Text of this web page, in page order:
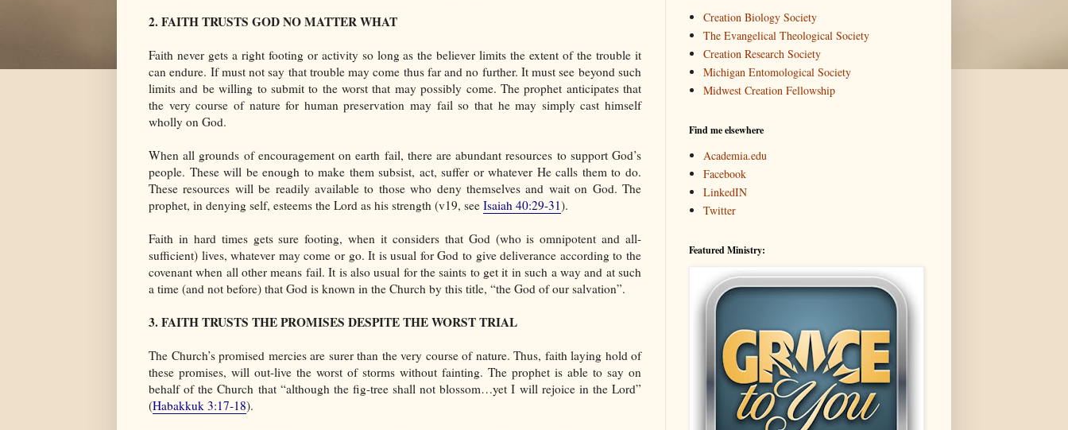
2. FAITH TRUSTS GOD NO MATTER WHAT
Faith never gets a right footing or activity so long as the believer limits the extent of the trouble it
can endure. If must not say that trouble may come thus far and no further. It must see beyond such
limits and be willing to submit to the worst that may possibly come. The prophet anticipates that
the very course of nature for human preservation may fail so that he may simply cast himself
wholly on God.
When all grounds of encouragement on earth fail, there are abundant resources to support God’s
people. These will be enough to make them subsist, act, suffer or whatever He calls them to do.
These resources will be readily available to those who deny themselves and wait on God. The
prophet, in denying self, esteems the Lord as his strength (v19, see Isaiah 40:29-31).
Faith in hard times gets sure footing, when it considers that God (who is omnipotent and all-
sufficient) lives, whatever may come or go. It is usual for God to give deliverance according to the
covenant when all other means fail. It is also usual for the saints to get it in such a way and at such
a time (and not before) that God is known in the Church by this title, “the God of our salvation”.
3. FAITH TRUSTS THE PROMISES DESPITE THE WORST TRIAL
The Church’s promised mercies are surer than the very course of nature. Thus, faith laying hold of
these promises, will out-live the worst of storms without fainting. The prophet is able to say on
behalf of the Church that “although the fig-tree shall not blossom…yet I will rejoice in the Lord”
(Habakkuk 3:17-18).
Creation Biology Society
The Evangelical Theological Society
Creation Research Society
Michigan Entomological Society
Midwest Creation Fellowship
Find me elsewhere
Academia.edu
Facebook
LinkedIN
Twitter
Featured Ministry: